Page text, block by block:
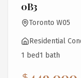
0B3
Toronto W05
Residential
1 bed1 bath